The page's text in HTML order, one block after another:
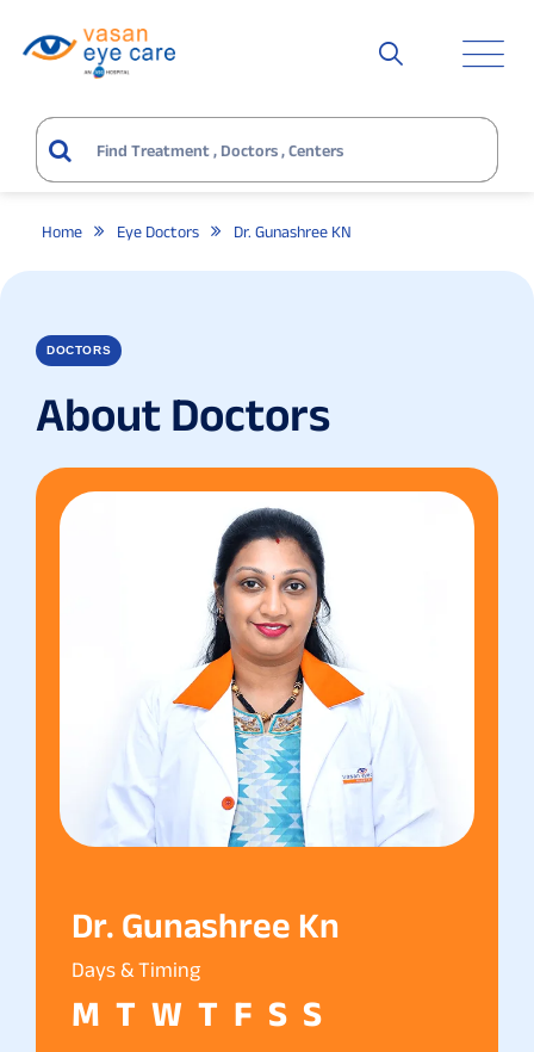
Home Eye Doctors Dr. Gunashree KN
DOCTORS
About Doctors
Dr. Gunashree Kn
Days & Timing
M T W T F S S